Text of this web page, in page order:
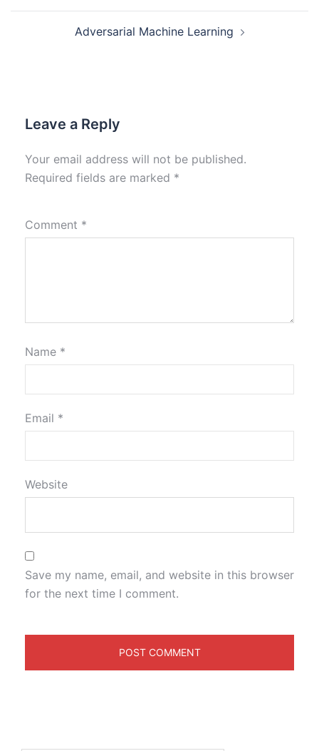
Adversarial Machine Learning
Leave a Reply
Your email address will not be published.
Required fields are marked *
Comment *
Name *
Email *
Website
Save my name, email, and website in this browser
for the next time I comment.